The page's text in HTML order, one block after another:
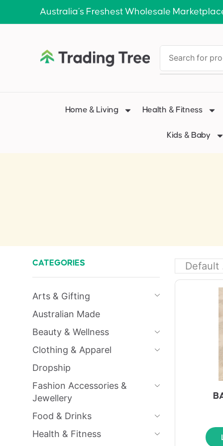
Australia’s Freshest Wholesale
Home & Living Health & Fitness
Kids & Baby
CATEGORIES
Arts & Gifting
Australian Made
Beauty & Wellness
Clothing & Apparel
Dropship
Fashion Accessories &
Jewellery
Food & Drinks
Health & Fitness